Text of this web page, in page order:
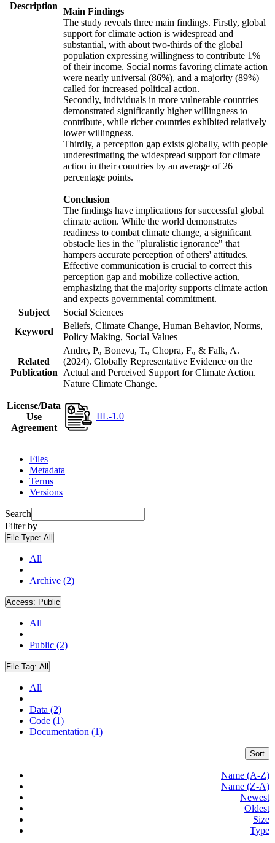
Description
Main Findings
The study reveals three main findings. Firstly, global
support for climate action is widespread and
substantial, with about two-thirds of the global
population expressing willingness to contribute 1%
of their income. Social norms favoring climate action
were nearly universal (86%), and a majority (89%)
called for increased political action.
Secondly, individuals in more vulnerable countries
demonstrated significantly higher willingness to
contribute, while richer countries exhibited relatively
lower willingness.
Thirdly, a perception gap exists globally, with people
underestimating the widespread support for climate
action in their countries by an average of 26
percentage points.
Conclusion
The findings have implications for successful global
climate action. While the world demonstrates
readiness to combat climate change, a significant
obstacle lies in the "pluralistic ignorance" that
hampers accurate perception of others' attitudes.
Effective communication is crucial to correct this
perception gap and mobilize collective action,
emphasizing that the majority supports climate action
and expects governmental commitment.
Subject
Social Sciences
Keyword
Beliefs, Climate Change, Human Behavior, Norms,
Policy Making, Social Values
Related
Publication
Andre, P., Boneva, T., Chopra, F., & Falk, A.
(2024). Globally Representative Evidence on the
Actual and Perceived Support for Climate Action.
Nature Climate Change.
License/Data
Use
Agreement
IIL-1.0
Files
Metadata
Terms
Versions
Search
Filter by
File Type: All
All
Archive (2)
Access: Public
All
Public (2)
File Tag: All
All
Data (2)
Code (1)
Documentation (1)
Sort
Name (A-Z)
Name (Z-A)
Newest
Oldest
Size
Type